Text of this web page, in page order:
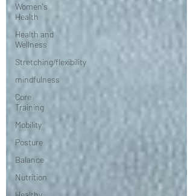
Women's
Health
Health and
Wellness
Stretching/flexibility
mindfulness
Core
Training
Mobility
Posture
Balance
Nutrition